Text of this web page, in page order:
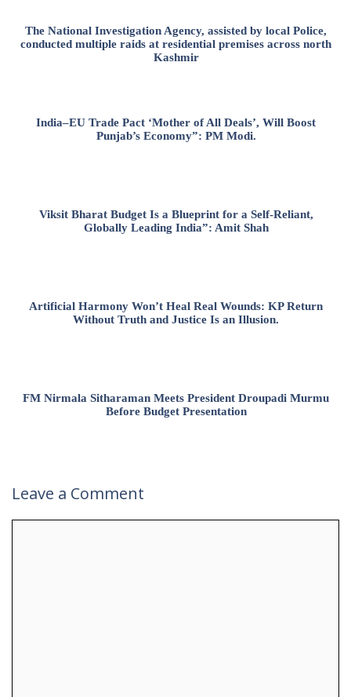
The National Investigation Agency, assisted by local Police,
conducted multiple raids at residential premises across north
Kashmir
India–EU Trade Pact ‘Mother of All Deals’, Will Boost
Punjab’s Economy”: PM Modi.
Viksit Bharat Budget Is a Blueprint for a Self-Reliant,
Globally Leading India”: Amit Shah
Artificial Harmony Won’t Heal Real Wounds: KP Return
Without Truth and Justice Is an Illusion.
FM Nirmala Sitharaman Meets President Droupadi Murmu
Before Budget Presentation
Leave a Comment